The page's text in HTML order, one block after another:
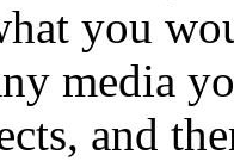
you
media
and